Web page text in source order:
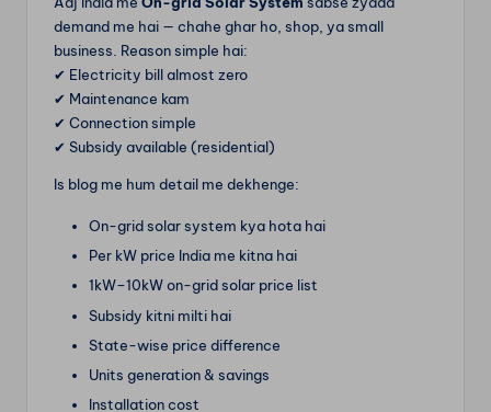
demand me hai — chahe ghar ho, shop, ya small
business. Reason simple hai:
✔ Electricity bill almost zero
✔ Maintenance kam
✔ Connection simple
✔ Subsidy available (residential)
Is blog me hum detail me dekhenge:
On-grid solar system kya hota hai
Per kW price India me kitna hai
1kW–10kW on-grid solar price list
Subsidy kitni milti hai
State-wise price difference
Units generation & savings
Installation cost